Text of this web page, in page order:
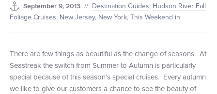
September 9, 2013 // Destination Guides, Hudson River Fall
Foliage Cruises, New Jersey, New York, This Weekend in
There are few things as beautiful as the change of seasons. At
Seastreak the switch from Summer to Autumn is particularly
special because of this season’s special cruises. Every autumn
we like to give our customers a chance to see the beauty of